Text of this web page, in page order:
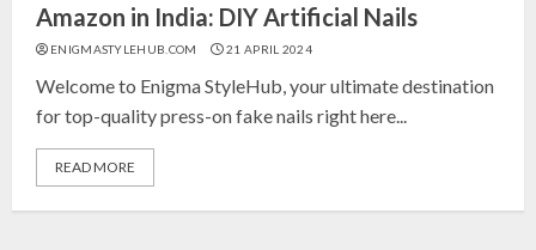
Amazon in India: DIY Artificial Nails
ENIGMASTYLEHUB.COM 21 APRIL 2024
Welcome to Enigma StyleHub, your ultimate destination
for top-quality press-on fake nails right here...
READ MORE
5
Top 10 Affordable Artificial
Flowers on Amazon India: Bloom
23 OCTOBER 2024